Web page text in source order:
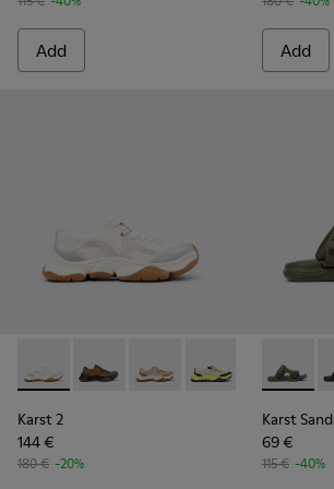
Add Add
Karst 2 - K101069-009 - White
Karst 2 - K101069-010 - Brown
Karst 2 - K101069-008 -
Karst 2 -Karst 2 -
Karst 2
144 €
180 € -20%
Karst
Karst
69 €
115 € -40%